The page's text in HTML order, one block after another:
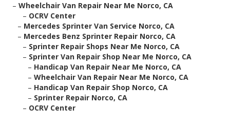
– Wheelchair Van Repair Near Me Norco, CA
– OCRV Center
– Mercedes Sprinter Van Service Norco, CA
– Mercedes Benz Sprinter Repair Norco, CA
– Sprinter Repair Shops Near Me Norco, CA
– Sprinter Van Repair Shop Near Me Norco, CA
– Handicap Van Repair Near Me Norco, CA
– Wheelchair Van Repair Near Me Norco, CA
– Handicap Van Repair Shop Norco, CA
– Sprinter Repair Norco, CA
– OCRV Center